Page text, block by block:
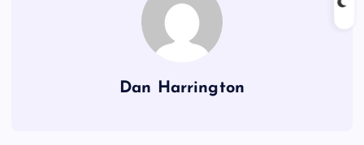
Dan Harrington